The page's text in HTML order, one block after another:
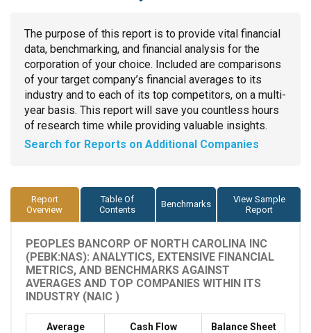
The purpose of this report is to provide vital financial
data, benchmarking, and financial analysis for the
corporation of your choice. Included are comparisons
of your target company’s financial averages to its
industry and to each of its top competitors, on a multi-
year basis. This report will save you countless hours
of research time while providing valuable insights.
Search for Reports on Additional Companies
Report
Overview
Table Of
Contents
Benchmarks
View Sample
Report
PEOPLES BANCORP OF NORTH CAROLINA INC
(PEBK:NAS): ANALYTICS, EXTENSIVE FINANCIAL
METRICS, AND BENCHMARKS AGAINST
AVERAGES AND TOP COMPANIES WITHIN ITS
INDUSTRY (NAIC )
Average
Cash Flow
Balance Sheet